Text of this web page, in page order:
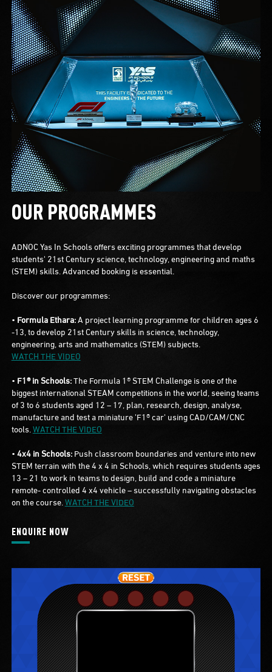
OUR PROGRAMMES
ADNOC Yas In Schools offers exciting programmes that develop
students' 21st Century science, technology, engineering and maths
(STEM) skills. Advanced booking is essential.
Discover our programmes:
• Formula Ethara:A project learning programme for children ages 6
-13, to develop 21st Century skills in science, technology,
engineering, arts and mathematics (STEM) subjects.
WATCH THE VIDEO
• F1® in Schools:The Formula 1® STEM Challenge is one of the
biggest international STEAM competitions in the world, seeing teams
of 3 to 6 students aged 12 – 17, plan, research, design, analyse,
manufacture and test a miniature 'F1® car' using CAD/CAM/CNC
tools.WATCH THE VIDEO
•4x4 in Schools:Push classroom boundaries and venture into new
STEM terrain with the 4 x 4 in Schools, which requires students ages
13 – 21 to work in teams to design, build and code a miniature
remote- controlled 4 x4 vehicle – successfully navigating obstacles
on the course.WATCH THE VIDEO
ENQUIRE NOW